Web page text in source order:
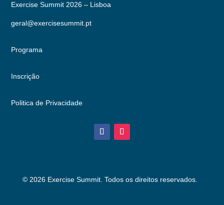
Exercise Summit 2026 – Lisboa
geral@exercisesummit.pt
Programa
Inscrição
Politica de Privacidade
© 2026 Exercise Summit. Todos os direitos reservados.